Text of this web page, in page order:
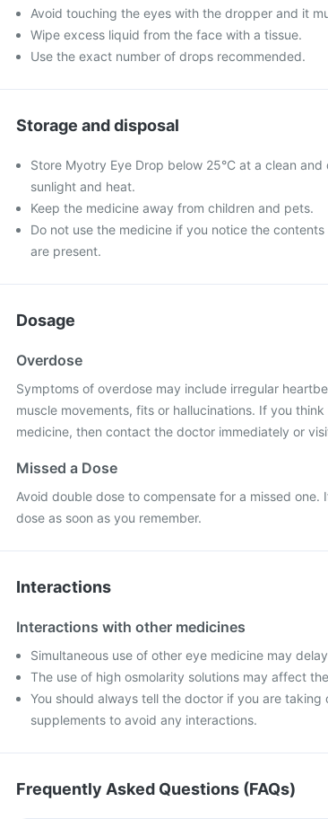
Avoid touching the eyes with the dropper and it
Wipe excess liquid from the face with a tissue.
Use the exact number of drops recommended.
Storage and disposal
Store Myotry Eye Drop below 25°C at a clean
sunlight and heat.
Keep the medicine away from children and pets.
Do not use the medicine if you notice the
are present.
Dosage
Overdose
Symptoms of overdose may include irregular
muscle movements, fits or hallucinations. If you
medicine, then contact the doctor immediately or
Missed a Dose
Avoid double dose to compensate for a missed
dose as soon as you remember.
Interactions
Interactions with other medicines
Simultaneous use of other eye medicine may
The use of high osmolarity solutions may affect
You should always tell the doctor if you are
supplements to avoid any interactions.
Frequently Asked Questions (FAQs)